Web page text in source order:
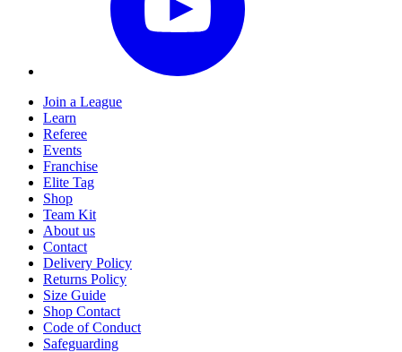
Join a League
Learn
Referee
Events
Franchise
Elite Tag
Shop
Team Kit
About us
Contact
Delivery Policy
Returns Policy
Size Guide
Shop Contact
Code of Conduct
Safeguarding